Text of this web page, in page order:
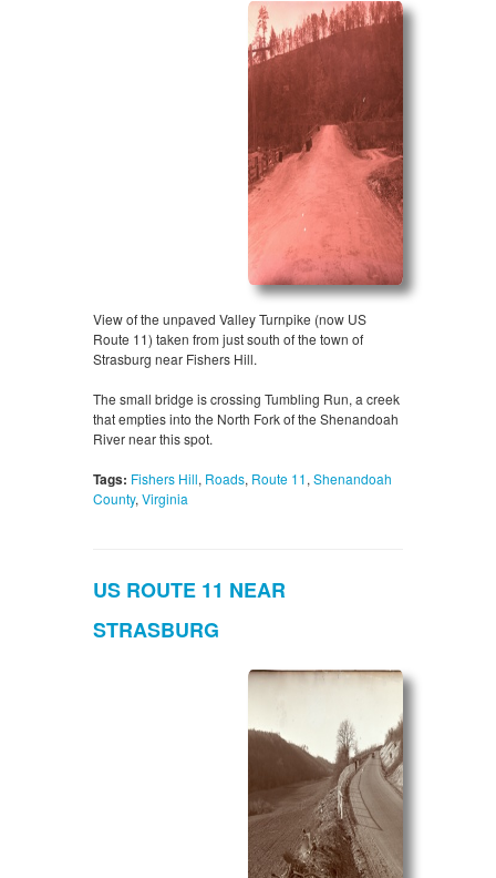
View of the unpaved Valley Turnpike (now US
Route 11) taken from just south of the town of
Strasburg near Fishers Hill.
The small bridge is crossing Tumbling Run, a creek
that empties into the North Fork of the Shenandoah
River near this spot.
Tags: Fishers Hill, Roads, Route 11, Shenandoah
County, Virginia
US ROUTE 11 NEAR
STRASBURG